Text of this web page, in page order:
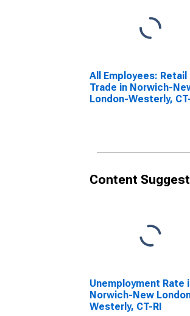
All Employees: Retail
Trade in Norwich-
London-Westerly,
Content
Unemployment Rate
Norwich-New
Westerly, CT-RI